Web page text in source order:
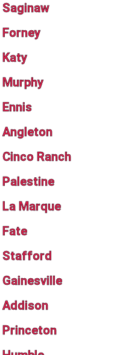
Saginaw
Forney
Katy
Murphy
Ennis
Angleton
Cinco Ranch
Palestine
La Marque
Fate
Stafford
Gainesville
Addison
Princeton